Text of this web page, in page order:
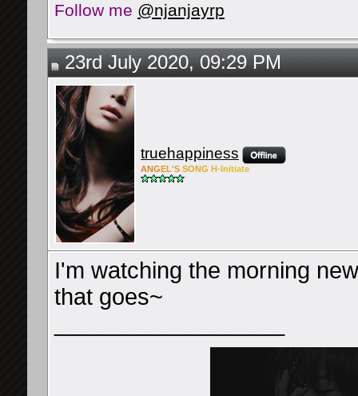
Follow me @njanjayrp
23rd July 2020, 09:29 PM
truehappiness
ANG EL'S SONG H-Initiate
I'm watching the morning
that goes~